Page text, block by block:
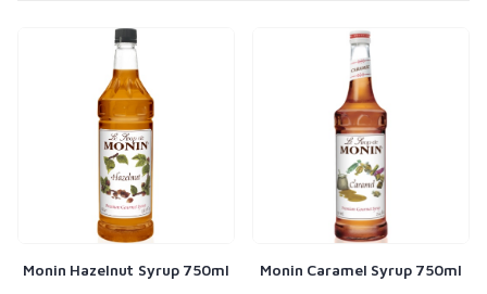
Monin Hazelnut Syrup 750ml Monin Caramel Syrup 750ml